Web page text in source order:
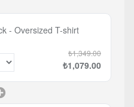
- Oversized T-shirt
₺1,349.00
₺1,079.00